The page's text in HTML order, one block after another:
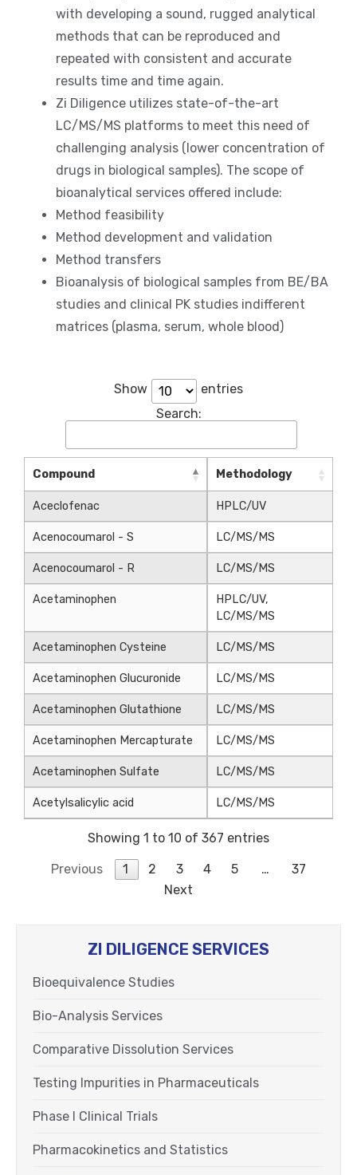
ZI DILIGENCE SERVICES
Bioequivalence Studies
Bio-Analysis Services
Comparative Dissolution Services
Testing Impurities in Pharmaceuticals
Phase I Clinical Trials
Pharmacokinetics and Statistics
with developing a sound, rugged analytical
methods that can be reproduced and
repeated with consistent and accurate
results time and time again.
Zi Diligence utilizes state-of-the-art
LC/MS/MS platforms to meet this need of
challenging analysis (lower concentration of
drugs in biological samples). The scope of
bioanalytical services offered include:
Method feasibility
Method development and validation
Method transfers
Bioanalysis of biological samples from BE/BA
studies and clinical PK studies indifferent
matrices (plasma, serum, whole blood)
Show
entries
Search:
Compound Methodology
Aceclofenac HPLC/UV
Acenocoumarol - S LC/MS/MS
Acenocoumarol - R LC/MS/MS
Acetaminophen
HPLC/UV,
LC/MS/MS
Acetaminophen Cysteine LC/MS/MS
Acetaminophen Glucuronide LC/MS/MS
Acetaminophen Glutathione LC/MS/MS
Acetaminophen Mercapturate LC/MS/MS
Acetaminophen Sulfate LC/MS/MS
Acetylsalicylic acid LC/MS/MS
Showing 1 to 10 of 367 entries
Previous 1 2 3 4 5 …
37
Next